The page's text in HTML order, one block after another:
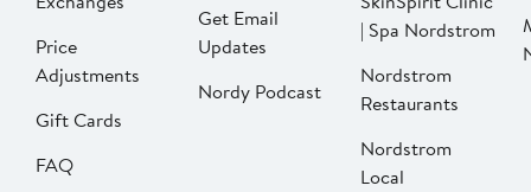
Price
Adjustments
Gift Cards
FAQ
Get Email
Updates
Nordy Podcast
| Spa Nordstrom
Nordstrom
Restaurants
Nordstrom
Local